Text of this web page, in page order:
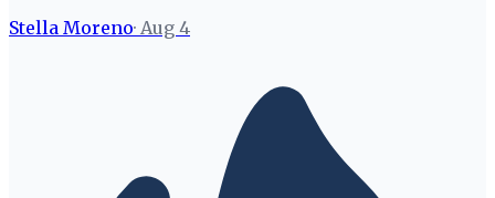
Stella Moreno· Aug 4